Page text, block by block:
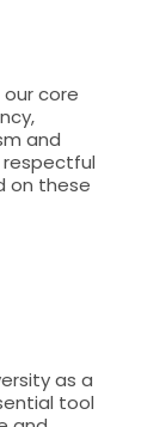
our core
and
respectful
on these
as a
tool